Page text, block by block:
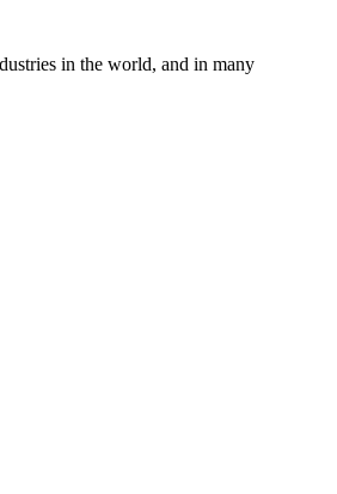
in the world, and in many